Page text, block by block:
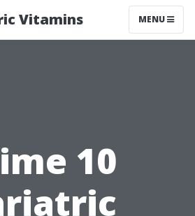
Vitamins MENU
10